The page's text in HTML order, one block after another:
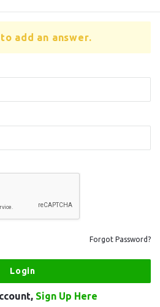
add an answer.
Forgot Password?
Sign Up Here